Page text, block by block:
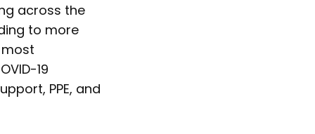
across the
to more
19
PPE, and